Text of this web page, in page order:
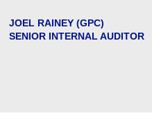
JOEL RAINEY (GPC)
SENIOR INTERNAL AUDITOR